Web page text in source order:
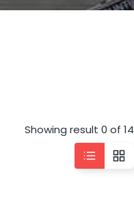
Showing result 0 of 14